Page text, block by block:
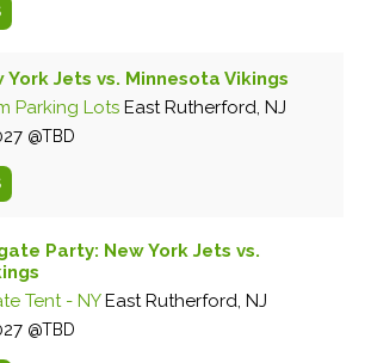
York Jets vs. Minnesota Vikings
Parking Lots East Rutherford, NJ
TBD
Party: New York Jets vs.
Tent - NY East Rutherford, NJ
TBD